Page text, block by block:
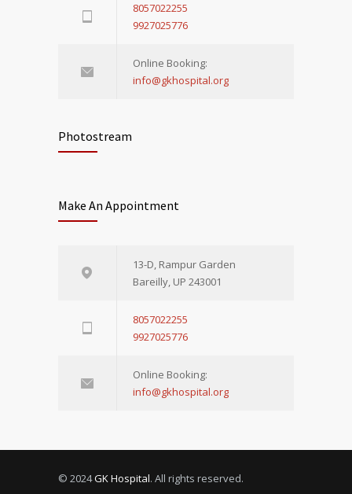
8057022255
9927025776
Online Booking:
info@gkhospital.org
Photostream
Make An Appointment
13-D, Rampur Garden
Bareilly, UP 243001
8057022255
9927025776
Online Booking:
info@gkhospital.org
© 2024GK Hospital. All rights reserved.